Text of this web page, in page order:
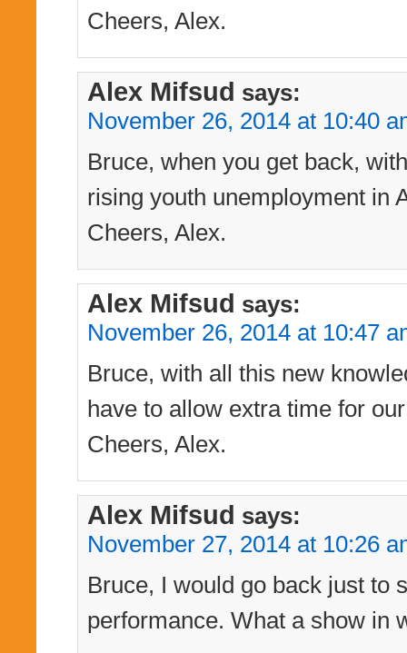
Cheers, Alex.
Alex Mifsud says:
November 26, 2014 at 10:40
Bruce, when you get back,
rising youth unemployment in
Cheers, Alex.
Alex Mifsud says:
November 26, 2014 at 10:47
Bruce, with all this new
have to allow extra time for
Cheers, Alex.
Alex Mifsud says:
November 27, 2014 at 10:26
Bruce, I would go back just to
performance. What a show in